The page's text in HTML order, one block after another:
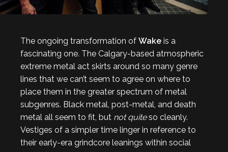
The ongoing transformation of Wake is a
fascinating one. The Calgary-based atmospheric
extreme metal act skirts around so many genre
lines that we can’t seem to agree on where to
place them in the greater spectrum of metal
subgenres. Black metal, post-metal, and death
metal all seem to fit, but not quiteso cleanly.
Vestiges of a simpler time linger in reference to
their early-era grindcore leanings within social